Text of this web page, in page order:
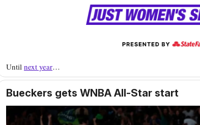
Until next year…
Bueckers gets WNBA All-Star start